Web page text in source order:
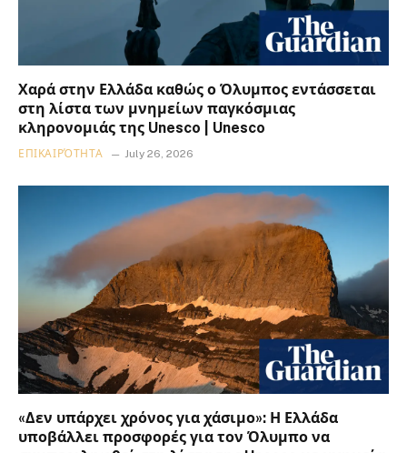
Χαρά στην Ελλάδα καθώς ο Όλυμπος εντάσσεται
στη λίστα των μνημείων παγκόσμιας
κληρονομιάς της Unesco | Unesco
ΕΠΙΚΑΙΡΌΤΗΤΑ July 26, 2026
«Δεν υπάρχει χρόνος για χάσιμο»: Η Ελλάδα
υποβάλλει προσφορές για τον Όλυμπο να